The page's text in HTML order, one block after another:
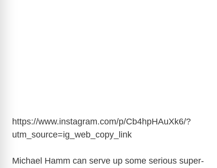
https://www.instagram.com/p/Cb4hpHAuXk6/?
utm_source=ig_web_copy_link
Michael Hamm can serve up some serious super-